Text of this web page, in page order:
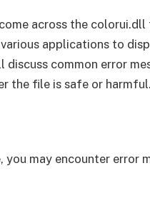
across the
applications to
common error
the file is safe or harmful.
may encounter error